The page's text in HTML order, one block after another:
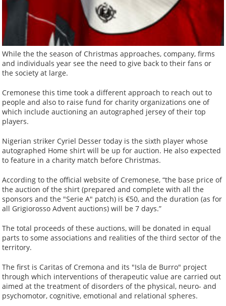
While the the season of Christmas approaches, company, firms
and individuals year see the need to give back to their fans or
the society at large.
Cremonese this time took a different approach to reach out to
people and also to raise fund for charity organizations one of
which include auctioning an autographed jersey of their top
players.
Nigerian striker Cyriel Desser today is the sixth player whose
autographed Home shirt will be up for auction. He also expected
to feature in a charity match before Christmas.
According to the official website of Cremonese, “the base price of
the auction of the shirt (prepared and complete with all the
sponsors and the "Serie A" patch) is €50, and the duration (as for
all Grigiorosso Advent auctions) will be 7 days.”
The total proceeds of these auctions, will be donated in equal
parts to some associations and realities of the third sector of the
territory.
The first is Caritas of Cremona and its "Isla de Burro" project
through which interventions of therapeutic value are carried out
aimed at the treatment of disorders of the physical, neuro- and
psychomotor, cognitive, emotional and relational spheres.